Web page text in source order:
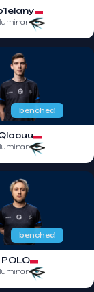
benched
benched
POLO